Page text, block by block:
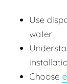
Use
water
Choose